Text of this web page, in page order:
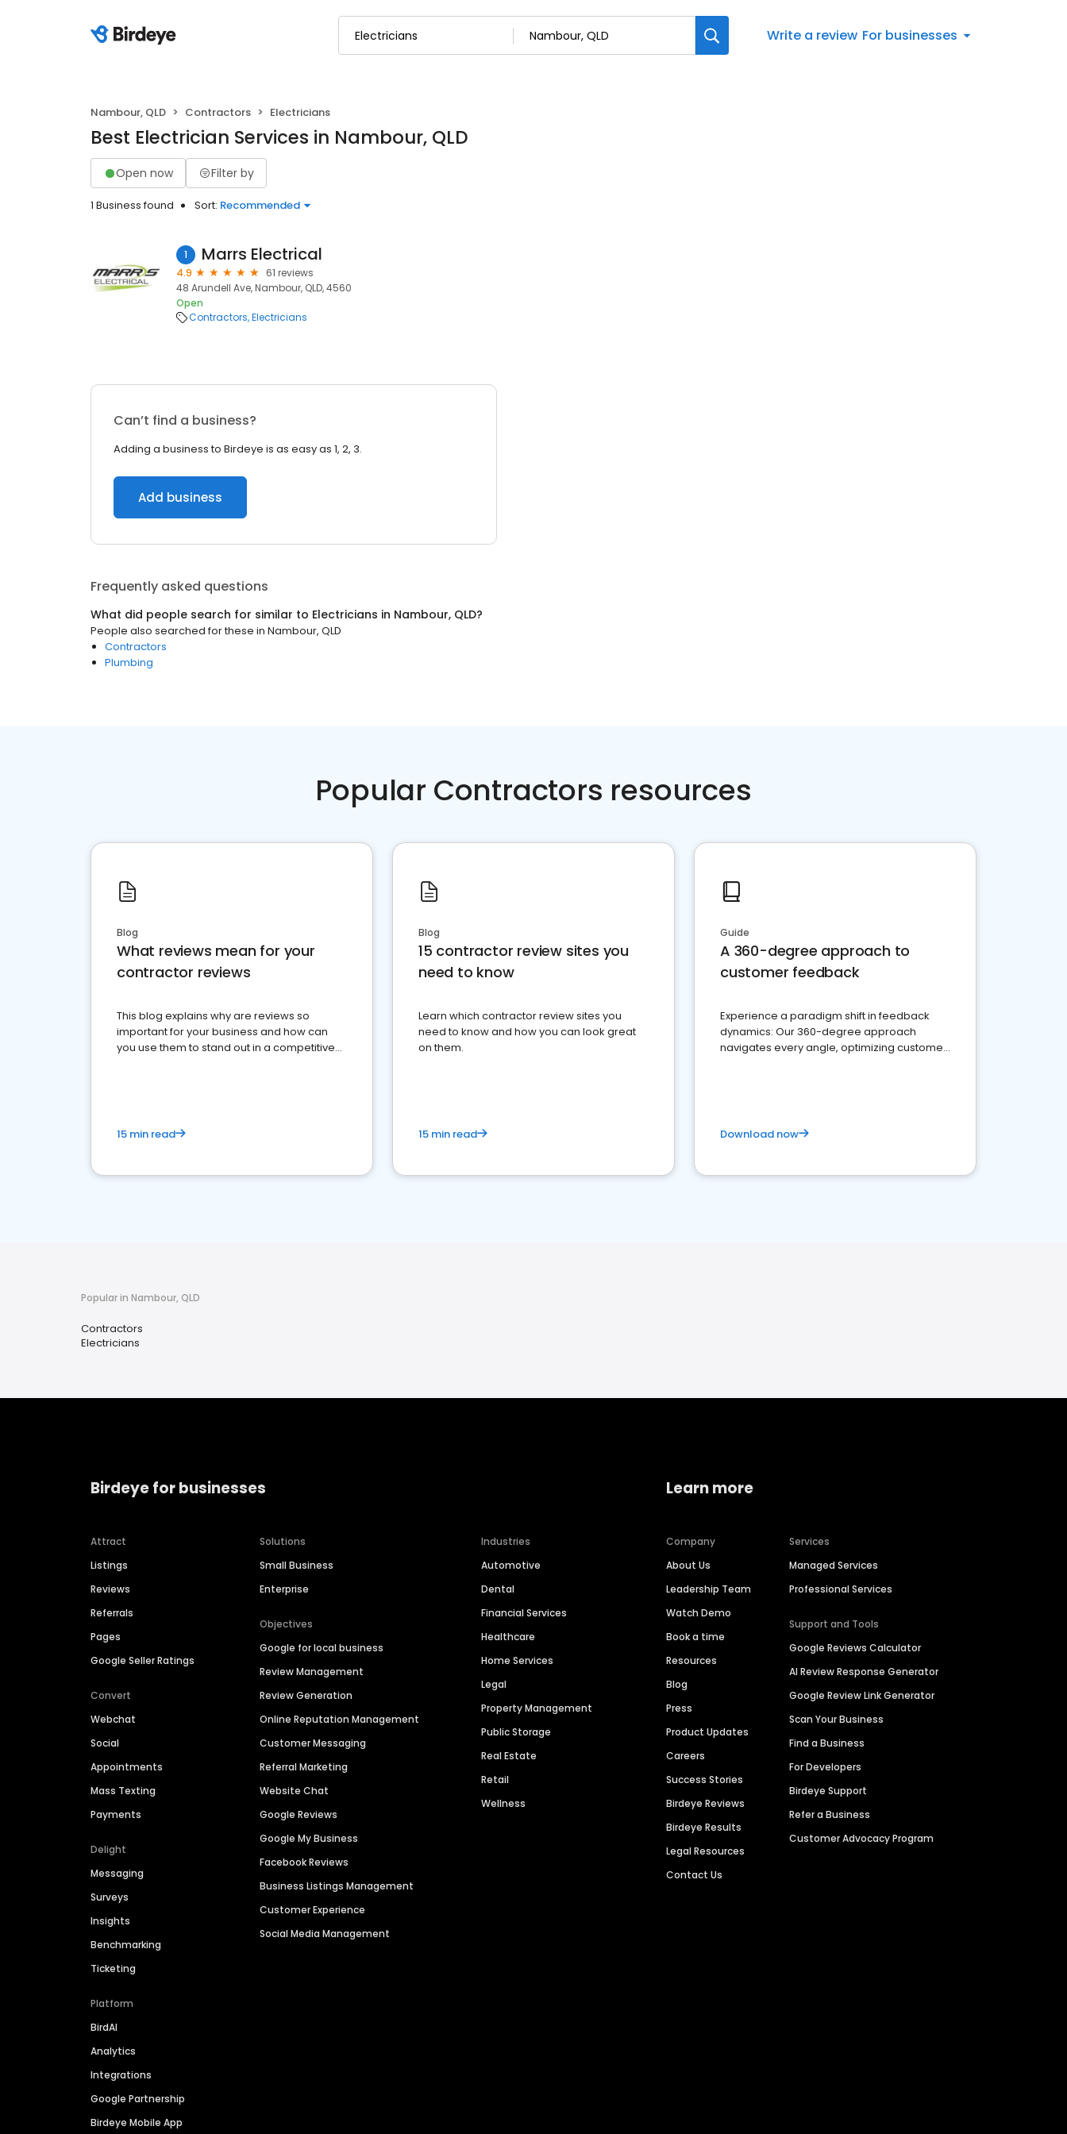
Write a review For businesses
Nambour, QLD Contractors Electricians
Best Electrician Services in Nambour, QLD
Open now Filter by
1 Business found Sort: Recommended
1 Marrs Electrical
4.9
61 reviews
48 Arundell Ave, Nambour, QLD, 4560
Open
Contractors Electricians
Can’t find a business?
Adding a business to Birdeye is as easy as 1, 2, 3.
Add business
Frequently asked questions
What did people search for similar to Electricians in Nambour, QLD?
People also searched for these in Nambour, QLD
Contractors
Plumbing
Popular Contractors resources
Blog
What reviews mean for your
contractor reviews
This blog explains why are reviews so
important for your business and how can
you use them to stand out in a competitive
15 min read
Blog
15 contractor review sites you
need to know
Learn which contractor review sites you
need to know and how you can look great
on them.
15 min read
Guide
A 360-degree approach to
customer feedback
Experience a paradigm shift in feedback
dynamics: Our 360-degree approach
navigates every angle, optimizing customer
Download now
Popular in Nambour, QLD
Contractors
Electricians
Birdeye for businesses
Attract
Listings
Reviews
Referrals
Pages
Google Seller Ratings
Convert
Webchat
Social
Appointments
Mass Texting
Payments
Delight
Messaging
Surveys
Insights
Benchmarking
Ticketing
Platform
BirdAI
Analytics
Integrations
Google Partnership
Birdeye Mobile App
Solutions
Small Business
Enterprise
Objectives
Google for local business
Review Management
Review Generation
Online Reputation Management
Customer Messaging
Referral Marketing
Website Chat
Google Reviews
Google My Business
Facebook Reviews
Business Listings Management
Customer Experience
Social Media Management
Industries
Automotive
Dental
Financial Services
Healthcare
Home Services
Legal
Property Management
Public Storage
Real Estate
Retail
Wellness
Learn more
Company
About Us
Leadership Team
Watch Demo
Book a time
Resources
Blog
Press
Product Updates
Careers
Success Stories
Birdeye Reviews
Birdeye Results
Legal Resources
Contact Us
Services
Managed Services
Professional Services
Support and Tools
Google Reviews Calculator
AI Review Response Generator
Google Review Link Generator
Scan Your Business
Find a Business
For Developers
Birdeye Support
Refer a Business
Customer Advocacy Program